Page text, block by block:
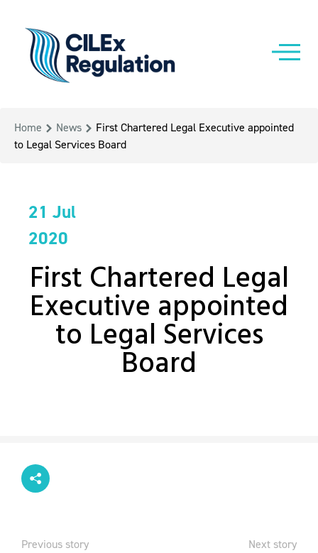
Home News
First Chartered Legal Executive appointed
to Legal Services Board
21 Jul
2020
First Chartered Legal
Executive appointed
to Legal Services
Board
Previous story Next story